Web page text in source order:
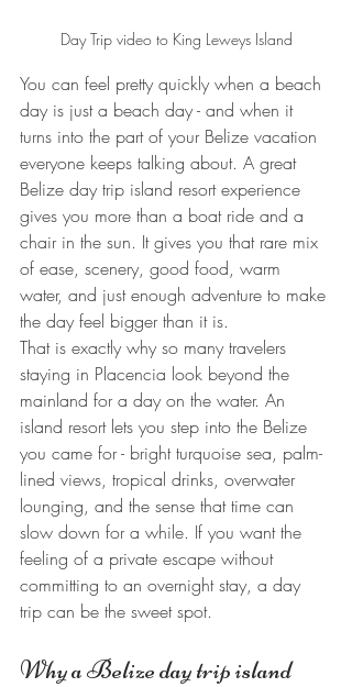
Day Trip video to King Leweys Island
You can feel pretty quickly when a beach
day is just a beach day - and when it
turns into the part of your Belize vacation
everyone keeps talking about. A great
Belize day trip island resort experience
gives you more than a boat ride and a
chair in the sun. It gives you that rare mix
of ease, scenery, good food, warm
water, and just enough adventure to make
the day feel bigger than it is.
That is exactly why so many travelers
staying in Placencia look beyond the
mainland for a day on the water. An
island resort lets you step into the Belize
you came for - bright turquoise sea, palm-
lined views, tropical drinks, overwater
lounging, and the sense that time can
slow down for a while. If you want the
feeling of a private escape without
committing to an overnight stay, a day
trip can be the sweet spot.
Why a Belize day trip island